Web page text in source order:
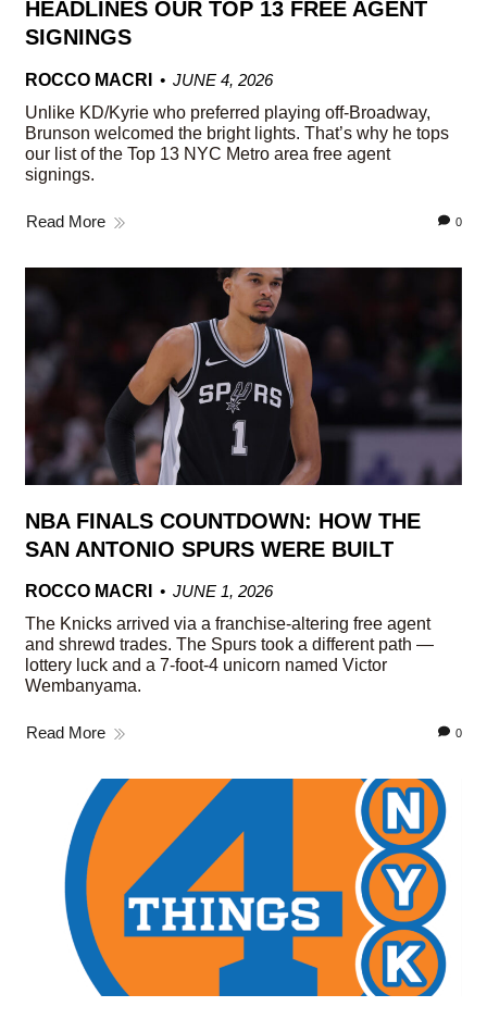
HEADLINES OUR TOP 13 FREE AGENT
SIGNINGS
ROCCO MACRI
JUNE 4, 2026
Unlike KD/Kyrie who preferred playing off-Broadway,
Brunson welcomed the bright lights. That’s why he tops
our list of the Top 13 NYC Metro area free agent
signings.
Read More 0
NBA FINALS COUNTDOWN: HOW THE
SAN ANTONIO SPURS WERE BUILT
ROCCO MACRI
JUNE 1, 2026
The Knicks arrived via a franchise-altering free agent
and shrewd trades. The Spurs took a different path —
lottery luck and a 7-foot-4 unicorn named Victor
Wembanyama.
Read More 0